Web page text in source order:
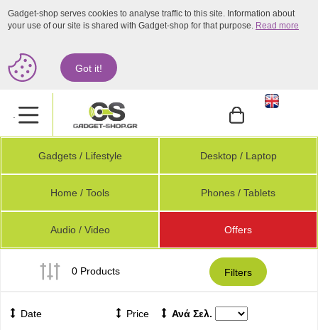
Gadget-shop serves cookies to analyse traffic to this site. Information about
your use of our site is shared with Gadget-shop for that purpose. Read more
Got it!
.
Gadgets / Lifestyle Desktop / Laptop
Home / Tools Phones / Tablets
Audio / Video Offers
0 Products Filters
Date Price Ανά Σελ.